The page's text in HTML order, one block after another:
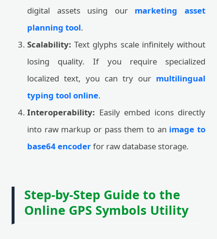
digital assets using our marketing asset
planning tool.
Scalability: Text glyphs scale infinitely without
losing quality. If you require specialized
localized text, you can try our multilingual
typing tool online.
Interoperability: Easily embed icons directly
into raw markup or pass them to an image to
base64 encoderfor raw database storage.
Step-by-Step Guide to the
Online GPS Symbols Utility